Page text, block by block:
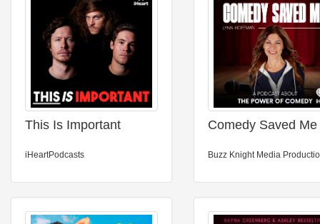
This Is Important
iHeartPodcasts
Comedy Saved Me
Buzz Knight Media